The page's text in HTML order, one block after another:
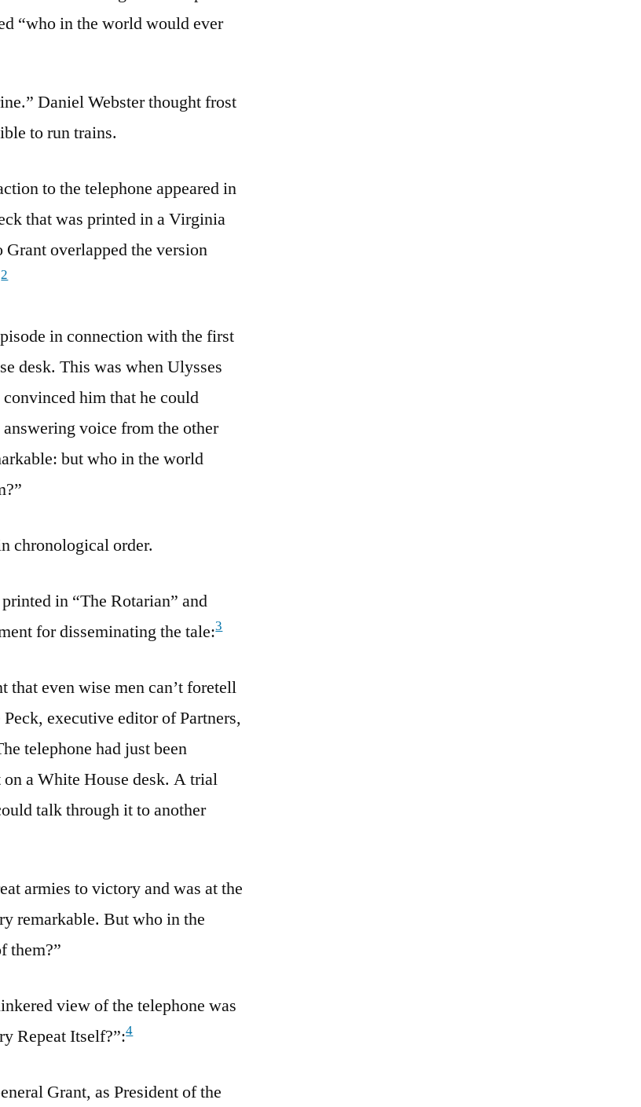
“who in the world would ever
Daniel Webster thought frost
to run trains.
to the telephone appeared in
that was printed in a Virginia
overlapped the version
2
in connection with the first
desk. This was when Ulysses
him that he could
voice from the other
but who in the world
chronological order.
in “The Rotarian” and
for disseminating the tale:3
that even wise men can’t foretell
executive editor of Partners,
telephone had just been
a White House desk. A trial
talk through it to another
armies to victory and was at the
remarkable. But who in the
them?”
view of the telephone was
Repeat Itself?”:4
Grant, as President of the